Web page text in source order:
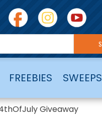
FREEBIES SWEEPS
Giveaway